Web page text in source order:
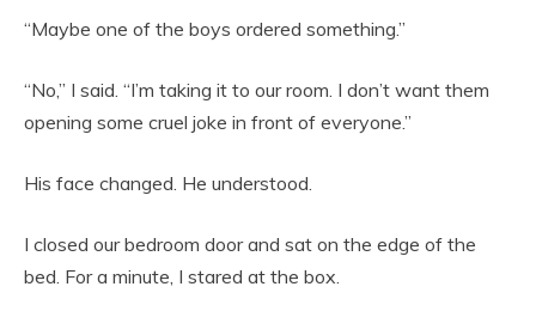
“Maybe one of the boys ordered something.”
“No,” I said. “I’m taking it to our room. I don’t want them
opening some cruel joke in front of everyone.”
His face changed. He understood.
I closed our bedroom door and sat on the edge of the
bed. For a minute, I stared at the box.